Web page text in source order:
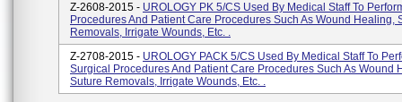
Z-2608-2015 - UROLOGY PK 5/CS Used By Medical Staff To
Procedures And Patient Care Procedures Such As Wound Healing,
Removals, Irrigate Wounds, Etc. .
Z-2708-2015 - UROLOGY PACK 5/CS Used By Medical Staff To
Surgical Procedures And Patient Care Procedures Such As Wound
Suture Removals, Irrigate Wounds, Etc. .